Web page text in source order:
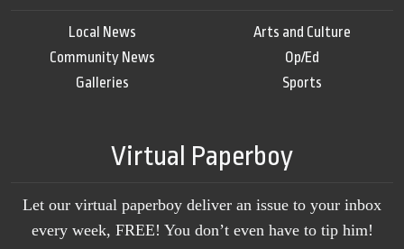
Local News
Community News
Galleries
Arts and Culture
Op/Ed
Sports
Virtual Paperboy
Let our virtual paperboy deliver an issue to your inbox
every week, FREE! You don’t even have to tip him!